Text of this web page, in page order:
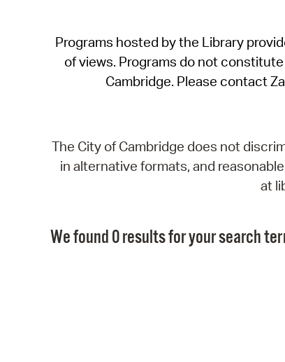
Programs hosted by the Library
of views. Programs do not
Cambridge. Please contact
The City of Cambridge does not
in alternative formats, and
at
We found 0 results for your search